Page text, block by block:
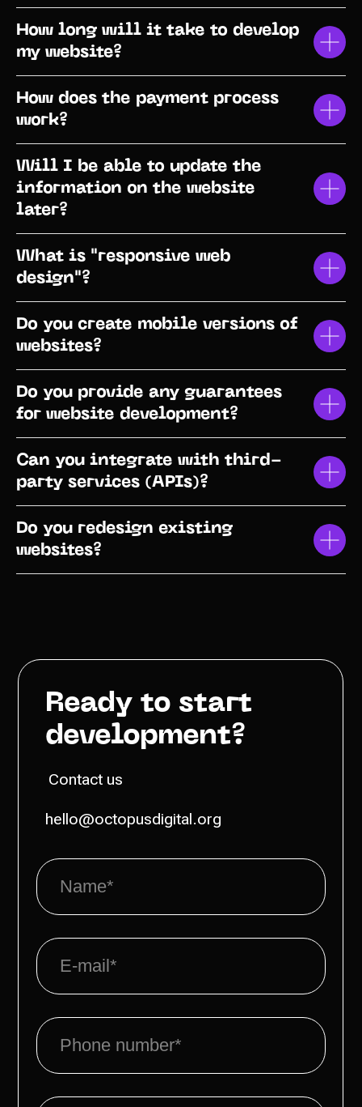
How long will it take to develop
my website?
How does the payment process
work?
Will I be able to update the
information on the website
later?
What is "responsive web
design"?
Do you create mobile versions of
websites?
Do you provide any guarantees
for website development?
Can you integrate with third-
party services (APIs)?
Do you redesign existing
websites?